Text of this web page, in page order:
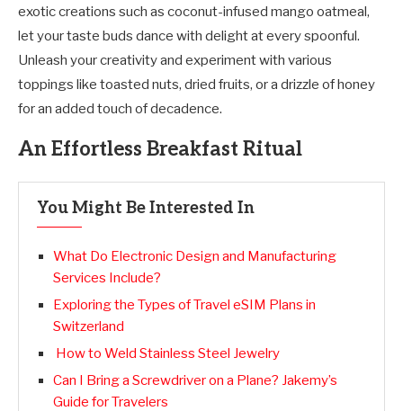
exotic creations such as coconut-infused mango oatmeal,
let your taste buds dance with delight at every spoonful.
Unleash your creativity and experiment with various
toppings like toasted nuts, dried fruits, or a drizzle of honey
for an added touch of decadence.
An Effortless Breakfast Ritual
You Might Be Interested In
What Do Electronic Design and Manufacturing
Services Include?
Exploring the Types of Travel eSIM Plans in
Switzerland
How to Weld Stainless Steel Jewelry
Can I Bring a Screwdriver on a Plane? Jakemy’s
Guide for Travelers